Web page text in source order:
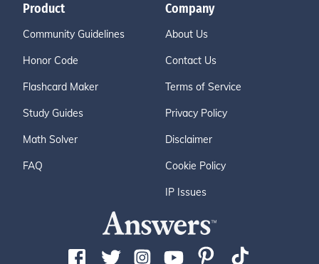
Product
Community Guidelines
Honor Code
Flashcard Maker
Study Guides
Math Solver
FAQ
Company
About Us
Contact Us
Terms of Service
Privacy Policy
Disclaimer
Cookie Policy
IP Issues